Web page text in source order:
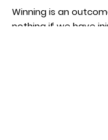
Winning is an
nothing if we have